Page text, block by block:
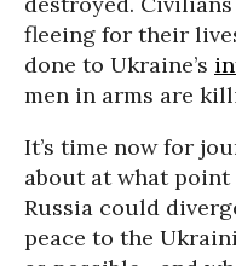
fleeing for their
done to Ukraine’s
men in arms are
It’s time now for
about at what
Russia could
peace to the